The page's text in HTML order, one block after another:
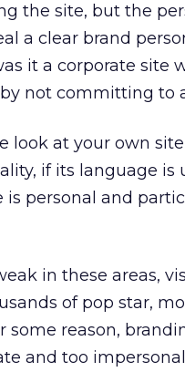
the site, but the
a clear brand
it a corporate
not committing to
look at your own
if its language
personal and
in these areas,
of pop star,
some reason,
and too